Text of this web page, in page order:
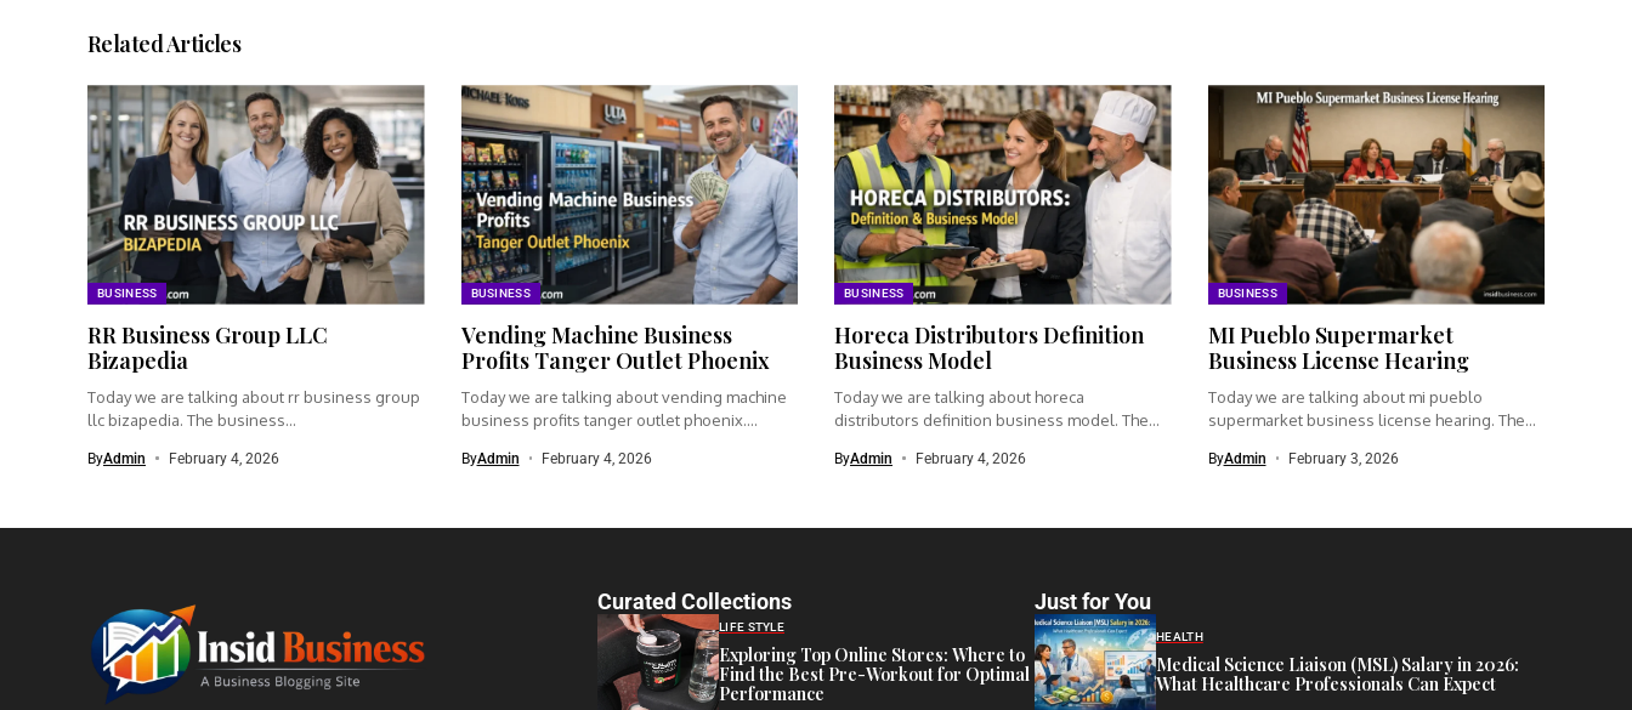
Related Articles
BUSINESS
RR Business Group LLC
Bizapedia​
Today we are talking about rr business group
llc bizapedia​. The business...
ByAdmin February 4, 2026
BUSINESS
Vending Machine Business
Profits Tanger Outlet Phoenix
Today we are talking about vending machine
business profits tanger outlet phoenix....
ByAdmin February 4, 2026
BUSINESS
Horeca Distributors Definition
Business Model
Today we are talking about horeca
distributors definition business model. The
ByAdmin February 4, 2026
BUSINESS
MI Pueblo Supermarket
Business License Hearing
Today we are talking about mi pueblo
supermarket business license hearing. The...
ByAdmin February 3, 2026
Curated Collections
LIFE STYLE
Exploring Top Online Stores: Where to
Find the Best Pre-Workout for Optimal
Performance
Just for You
HEALTH
Medical Science Liaison (MSL) Salary in 2026:
What Healthcare Professionals Can Expect